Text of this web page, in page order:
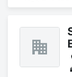
PR | Puerto Rico
UM | United
VI | Virgin